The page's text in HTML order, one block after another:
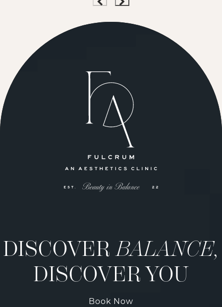
DISCOVERBALANCE,
DISCOVER YOU
Book Now